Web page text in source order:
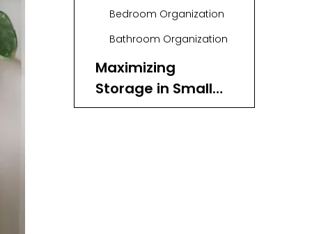
Bedroom Organization
Bathroom Organization
Maximizing
Storage in Small
Spaces